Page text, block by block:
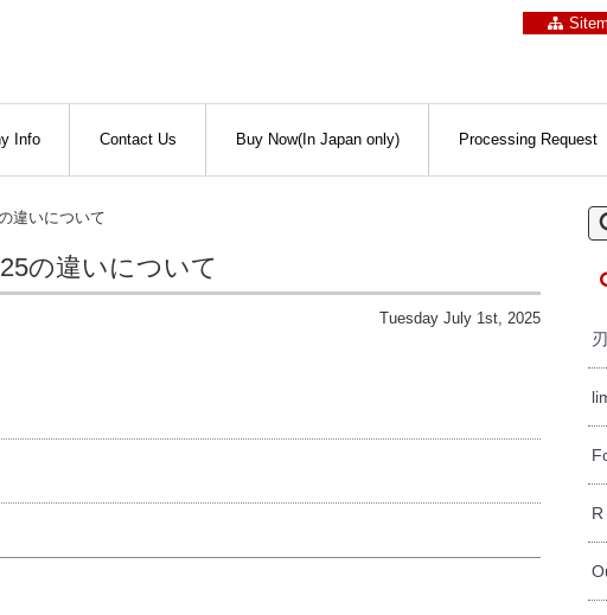
Info Contact Us Buy Now(In Japan only) Processing Request
違いについて
の違いについて
Tuesday July 1st, 2025
S
a
r: